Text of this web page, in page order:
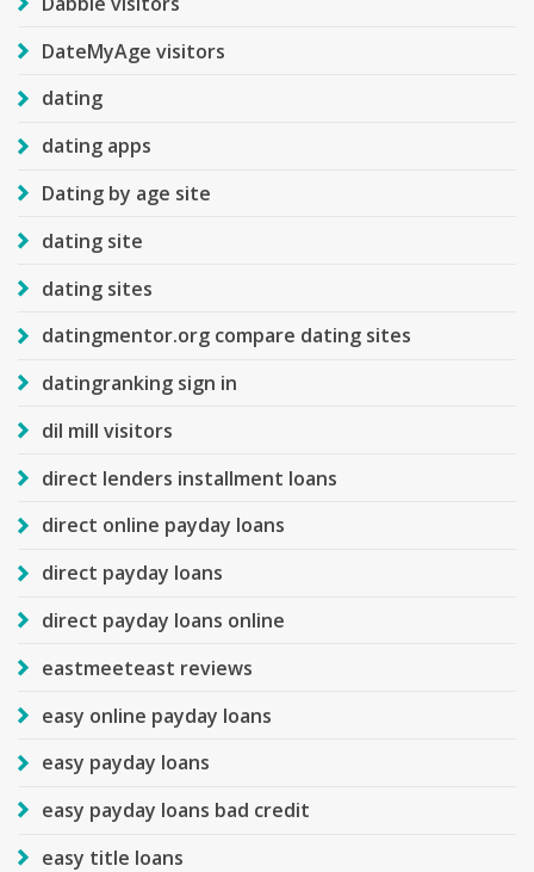
DateMyAge visitors
dating
dating apps
Dating by age site
dating site
dating sites
datingmentor.org compare dating sites
datingranking sign in
dil mill visitors
direct lenders installment loans
direct online payday loans
direct payday loans
direct payday loans online
eastmeeteast reviews
easy online payday loans
easy payday loans
easy payday loans bad credit
easy title loans